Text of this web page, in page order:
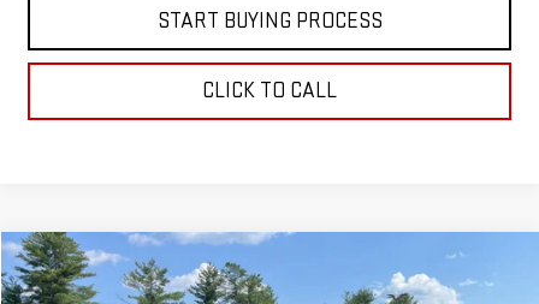
START BUYING PROCESS
CLICK TO CALL
NEW2026 GMC YUKONELEVATION
$85,018
Compare Vehicle